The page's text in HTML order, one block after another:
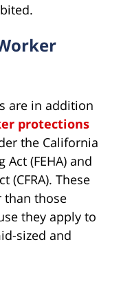
are in addition
protections
the California
(FEHA) and
(CFRA). These
than those
they apply to
sized and